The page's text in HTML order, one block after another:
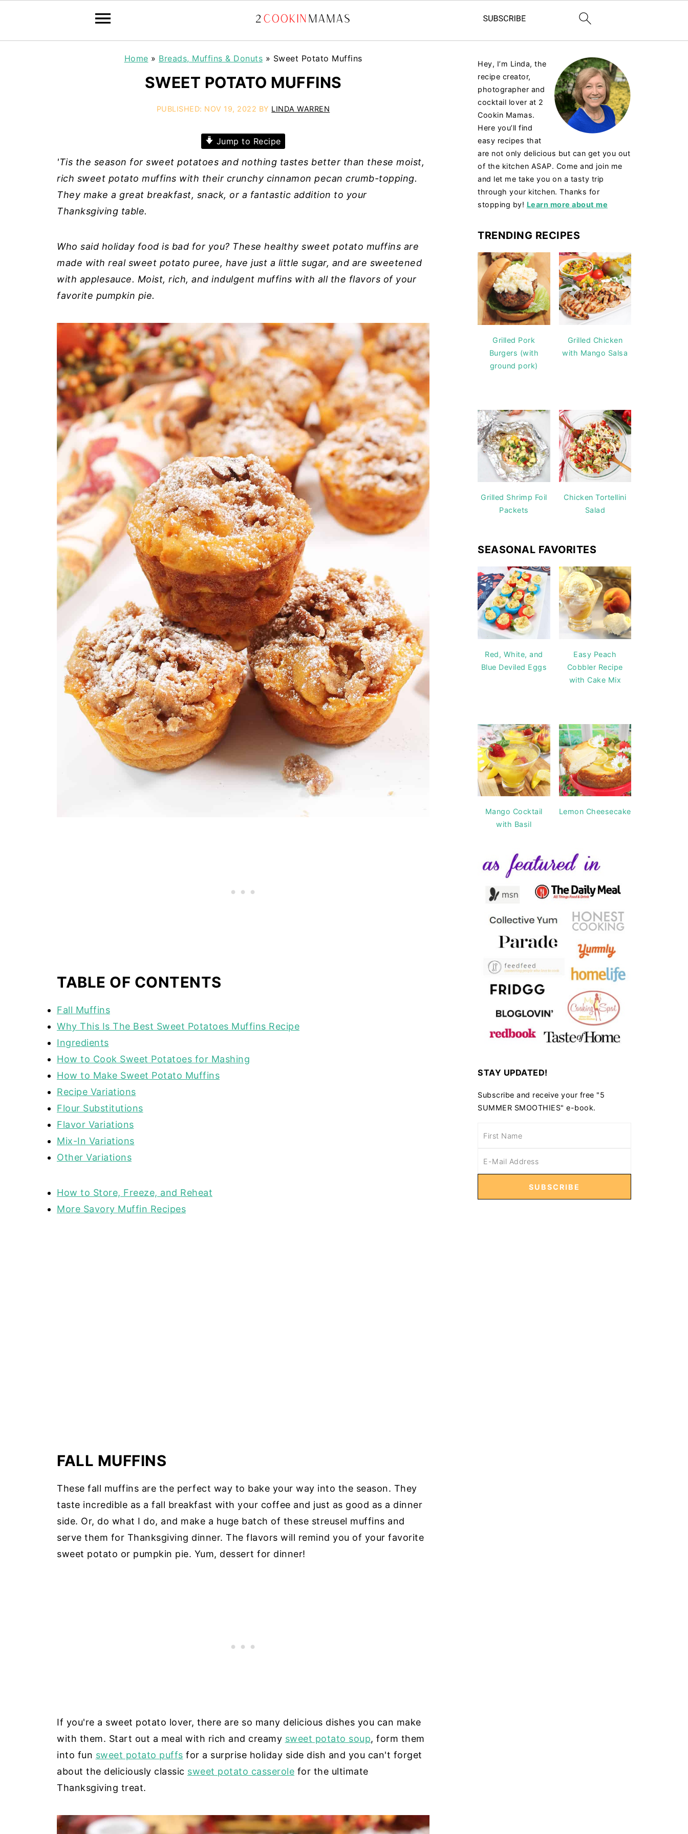
Home » Breads, Muffins & Donuts » Sweet Potato Muffins
SWEET POTATO MUFFINS
PUBLISHED: NOV 19, 2022 BY LINDA WARREN
Jump to Recipe
'Tis the season for sweet potatoes and nothing tastes better than these moist,
rich sweet potato muffins with their crunchy cinnamon pecan crumb-topping.
They make a great breakfast, snack, or a fantastic addition to your
Thanksgiving table.
Who said holiday food is bad for you? These healthy sweet potato muffins are
made with real sweet potato puree, have just a little sugar, and are sweetened
with applesauce. Moist, rich, and indulgent muffins with all the flavors of your
favorite pumpkin pie.
TABLE OF CONTENTS
Fall Muffins
Why This Is The Best Sweet Potatoes Muffins Recipe
Ingredients
How to Cook Sweet Potatoes for Mashing
How to Make Sweet Potato Muffins
Recipe Variations
Flour Substitutions
Flavor Variations
Mix-In Variations
Other Variations
How to Store, Freeze, and Reheat
More Savory Muffin Recipes
FALL MUFFINS
These fall muffins are the perfect way to bake your way into the season. They
taste incredible as a fall breakfast with your coffee and just as good as a dinner
side. Or, do what I do, and make a huge batch of these streusel muffins and
serve them for Thanksgiving dinner. The flavors will remind you of your favorite
sweet potato or pumpkin pie. Yum, dessert for dinner!
If you're a sweet potato lover, there are so many delicious dishes you can make
with them. Start out a meal with rich and creamy sweet potato soup, form them
into fun sweet potato puffs for a surprise holiday side dish and you can't forget
about the deliciously classic sweet potato casserole for the ultimate
Thanksgiving treat.
Hey, I’m Linda, the
recipe creator,
photographer and
cocktail lover at 2
Cookin Mamas.
Here you’ll find
easy recipes that
are not only delicious but can get you out
of the kitchen ASAP. Come and join me
and let me take you on a tasty trip
through your kitchen. Thanks for
stopping by! Learn more about me
TRENDING RECIPES
Grilled Pork
Burgers (with
ground pork)
Grilled Chicken
with Mango Salsa
Grilled Shrimp Foil
Packets
Chicken Tortellini
Salad
SEASONAL FAVORITES
Red, White, and
Blue Deviled Eggs
Easy Peach
Cobbler Recipe
with Cake Mix
Mango Cocktail
with Basil
Lemon Cheesecake
STAY UPDATED!
Subscribe and receive your free "5
SUMMER SMOOTHIES" e-book.